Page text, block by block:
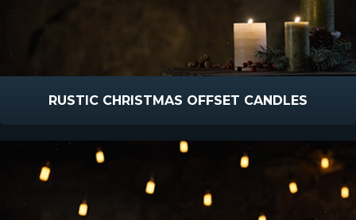
RUSTIC CHRISTMAS OFFSET CANDLES